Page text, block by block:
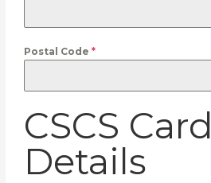
Postal Code *
CSCS Card
Details